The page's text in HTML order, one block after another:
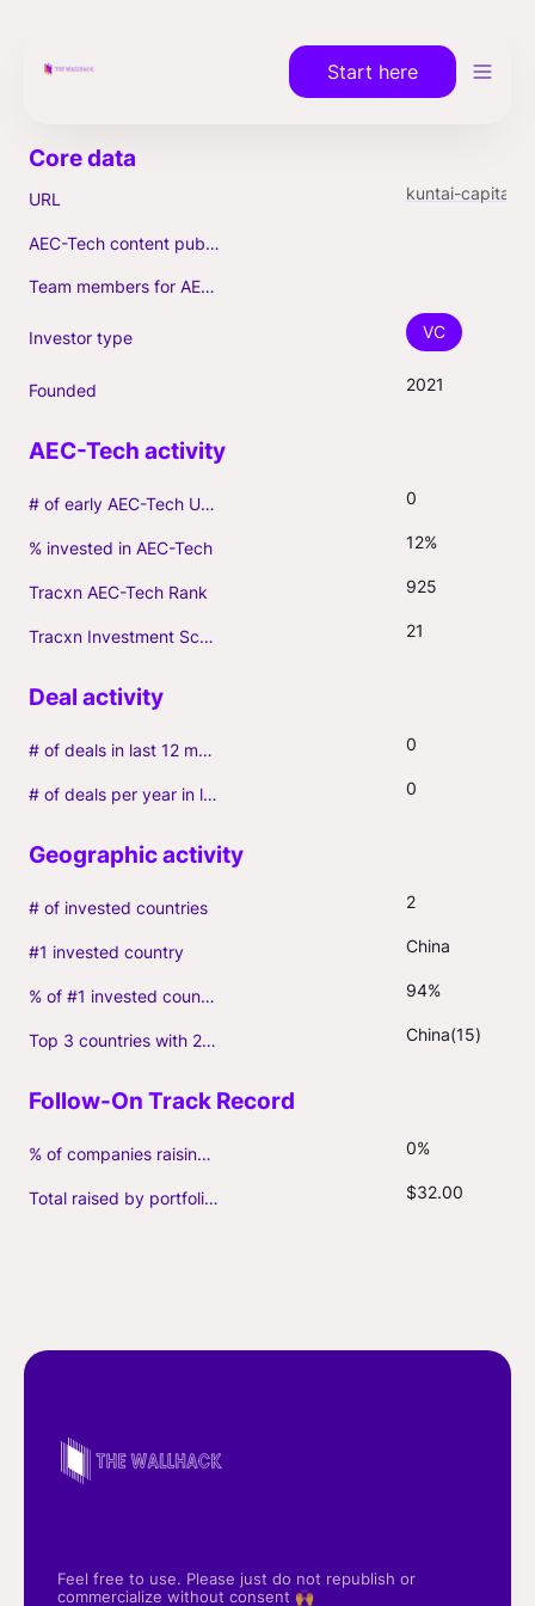
Start here
URL
AEC-Tech content published (max. 3)
Team members for AEC-Tech deals
Investor type VC
Founded 2021
# of early AEC-Tech Unicorns 0
% invested in AEC-Tech 12%
Tracxn AEC-Tech Rank 925
Tracxn Investment Score 21
# of deals in last 12 months (incl. follow-ons) 0
# of deals per year in last 3 years (average, incl. follow-ons) 0
# of invested countries 2
#1 invested country China
% of #1 invested country 94%
Top 3 countries with 2+ portfolio firms China(15)
% of companies raising follow-on capital 0%
Total raised by portfolio firms ($M, incl. debt) $32.00
Feel free to use. Please just do not republish or
commercialize without consent 🙌